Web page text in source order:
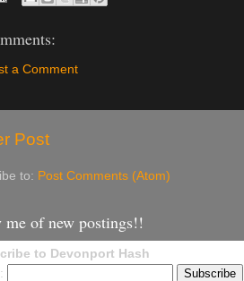
a Comment
Post
to: Post Comments (Atom)
of new postings!!
to Devonport Hash